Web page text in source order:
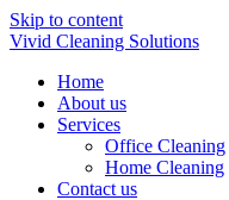
Skip to content
Vivid Cleaning Solutions
Home
About us
Services
Office Cleaning
Home Cleaning
Contact us